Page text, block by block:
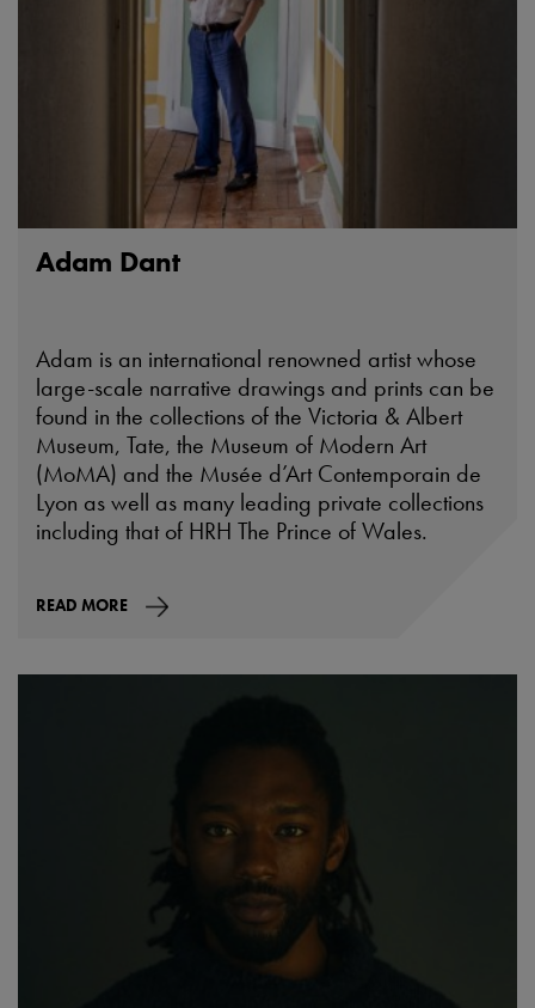
Adam Dant
Adam is an international renowned artist whose
large-scale narrative drawings and prints can be
found in the collections of the Victoria & Albert
Museum, Tate, the Museum of Modern Art
(MoMA) and the Musée d’Art Contemporain de
Lyon as well as many leading private collections
including that of HRH The Prince of Wales.
READ MORE